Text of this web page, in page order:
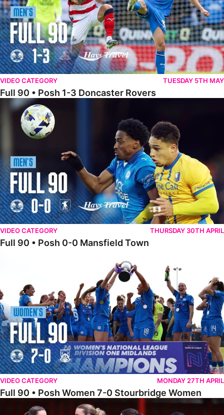
VIDEO CATEGORY TUESDAY 5TH MAY
Full 90 • Posh 1-3 Doncaster Rovers
Full 90 • Posh 0-0 Mansfield Town
VIDEO CATEGORY THURSDAY 30TH APRIL
Full 90 • Posh 0-0 Mansfield Town
VIDEO CATEGORY MONDAY 27TH APRIL
Full 90 • Posh Women 7-0 Stourbridge Women
Full 90 • Sheffield FC Women 0-2 Posh Women